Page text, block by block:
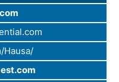
Hausa/